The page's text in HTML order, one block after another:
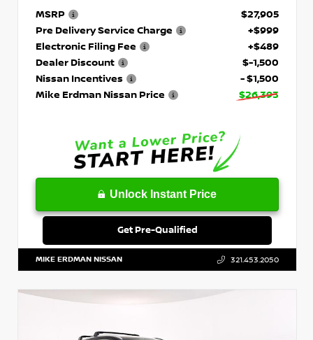
MSRP
$27,905
Pre Delivery Service Charge
+$999
Electronic Filing Fee
+$489
Dealer Discount
$-1,500
Nissan Incentives
- $1,500
Mike Erdman Nissan Price
$26,393
Unlock Instant Price
Get Pre-Qualified
MIKE ERDMAN NISSAN 321.453.2050